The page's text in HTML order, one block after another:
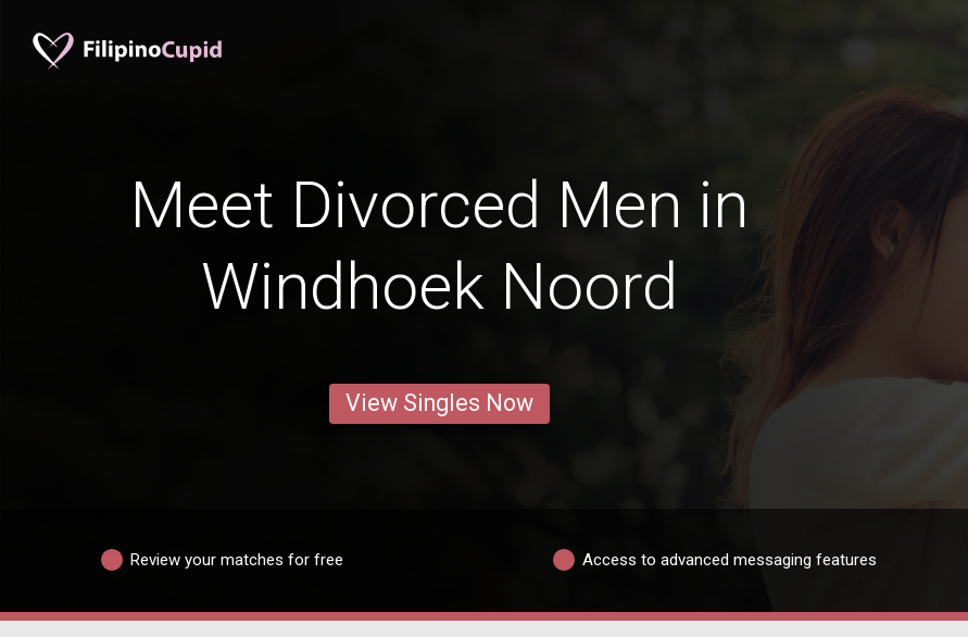
Meet Divorced Men in
Windhoek Noord
View Singles Now
Review your matches for free Access to advanced messaging features